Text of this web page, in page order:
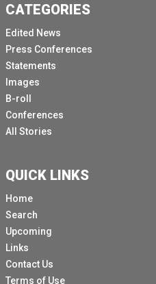
CATEGORIES
Edited News
Press Conferences
Statements
Images
B-roll
Conferences
All Stories
QUICK LINKS
Home
Search
Upcoming
Links
Contact Us
Terms of Use